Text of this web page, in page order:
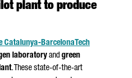
plant to produce
Catalunya-Barcelona Tech
laboratory and green
. These state-of-the-art